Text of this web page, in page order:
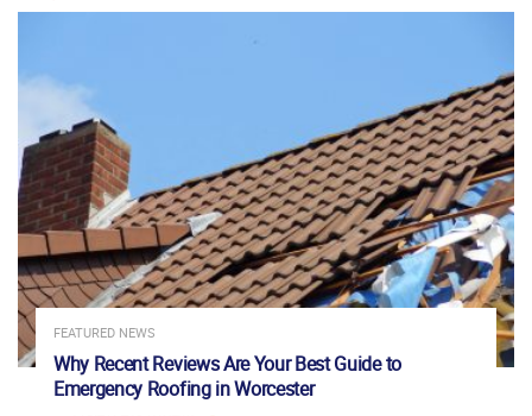
FEATURED NEWS
Why Recent Reviews Are Your Best Guide to
Emergency Roofing in Worcester